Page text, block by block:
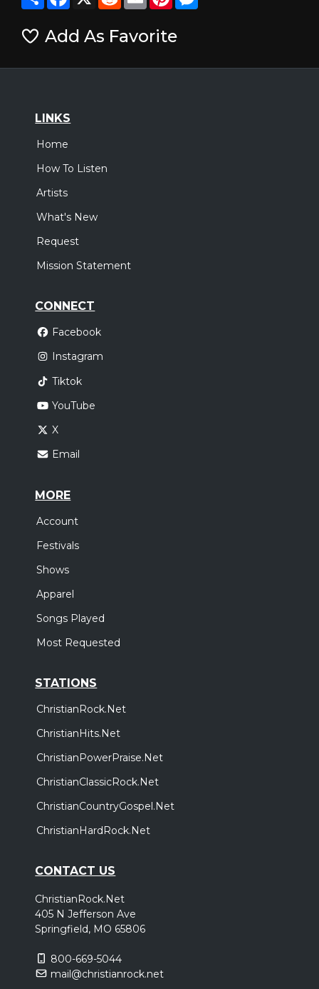
Add As Favorite
LINKS
Home
How To Listen
Artists
What's New
Request
Mission Statement
CONNECT
Facebook
Instagram
Tiktok
YouTube
X
Email
MORE
Account
Festivals
Shows
Apparel
Songs Played
Most Requested
STATIONS
ChristianRock.Net
ChristianHits.Net
ChristianPowerPraise.Net
ChristianClassicRock.Net
ChristianCountryGospel.Net
ChristianHardRock.Net
CONTACT US
ChristianRock.Net
405 N Jefferson Ave
Springfield, MO 65806
800-669-5044
mail@christianrock.net